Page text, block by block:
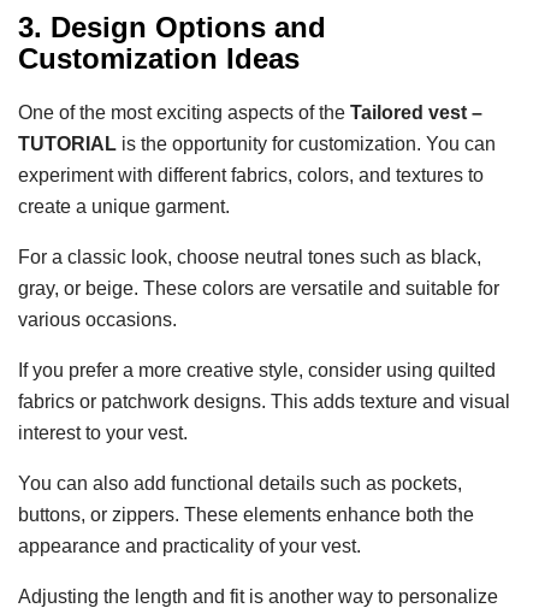
3. Design Options and
Customization Ideas
One of the most exciting aspects of the Tailored vest –
TUTORIAL is the opportunity for customization. You can
experiment with different fabrics, colors, and textures to
create a unique garment.
For a classic look, choose neutral tones such as black,
gray, or beige. These colors are versatile and suitable for
various occasions.
If you prefer a more creative style, consider using quilted
fabrics or patchwork designs. This adds texture and visual
interest to your vest.
You can also add functional details such as pockets,
buttons, or zippers. These elements enhance both the
appearance and practicality of your vest.
Adjusting the length and fit is another way to personalize